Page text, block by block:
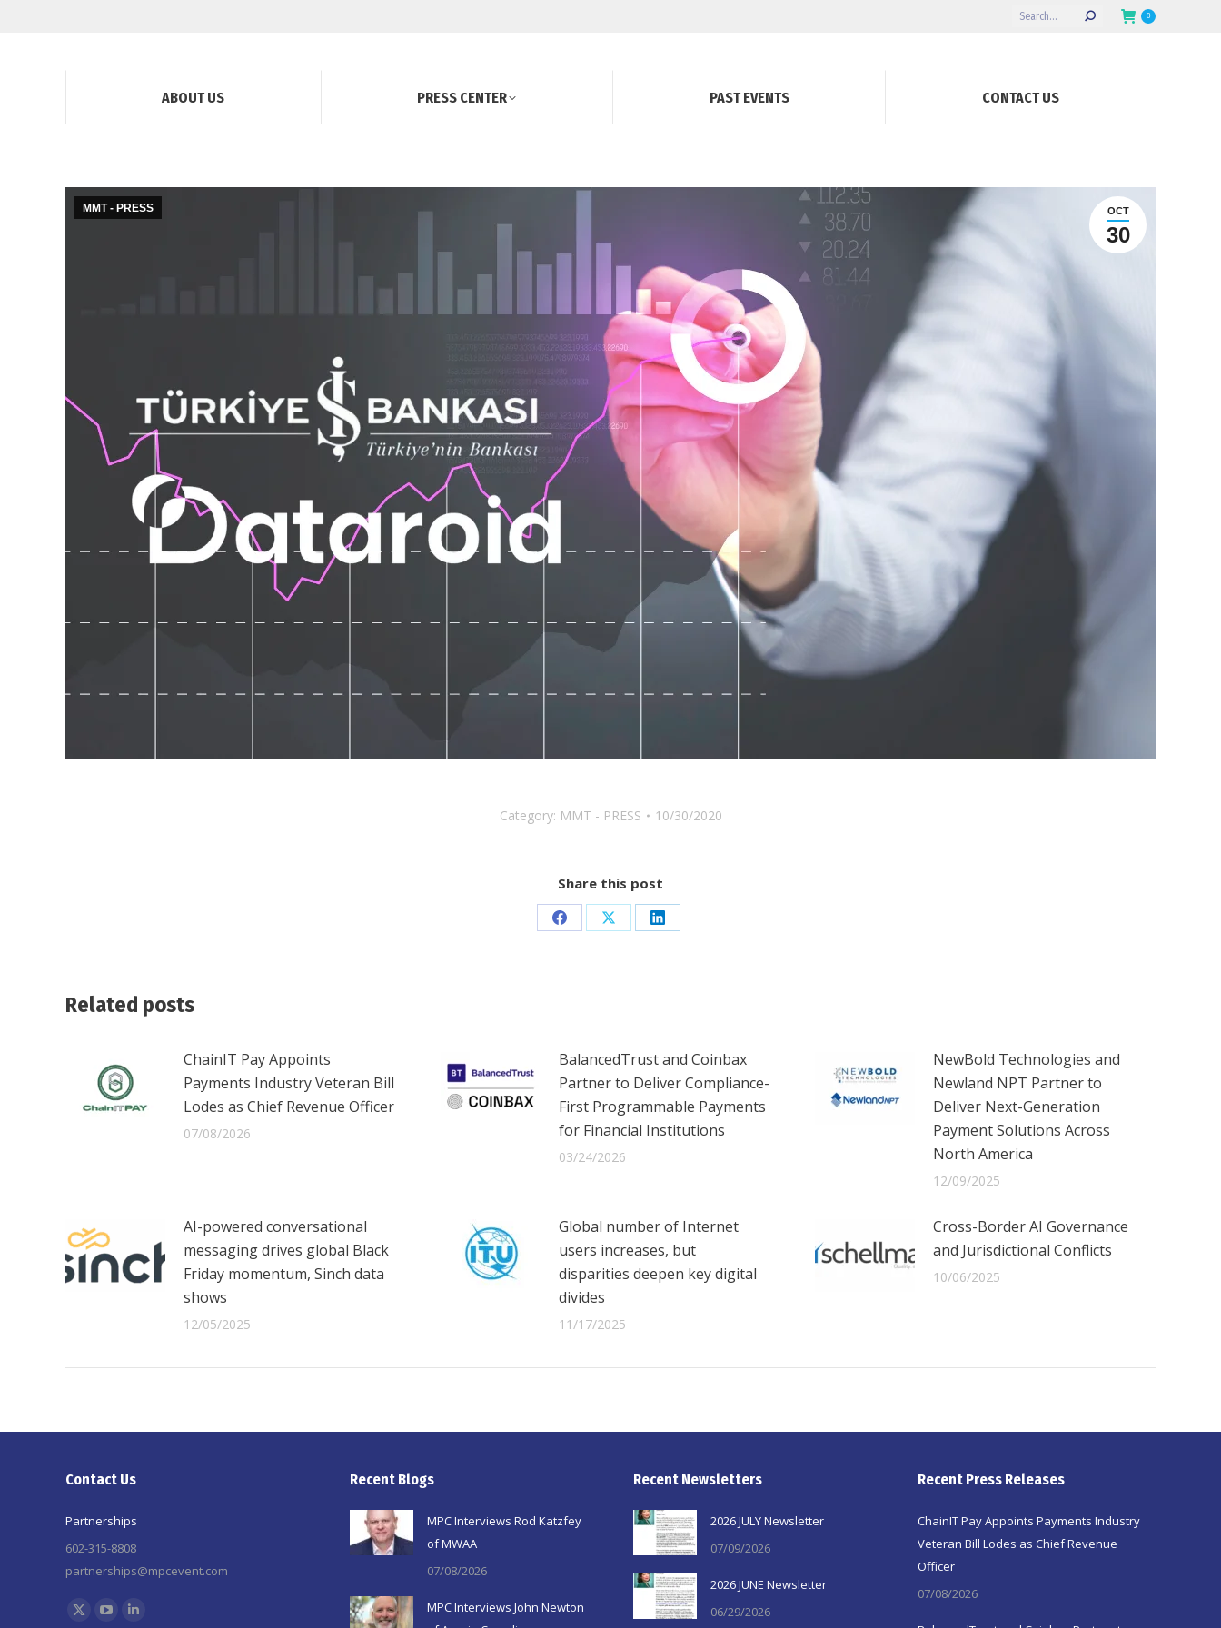
Search: 0
ABOUT US PRESS CENTER PAST EVENTS CONTACT US
OCT
30
MMT - PRESS
Category: MMT - PRESS 10/30/2020
Share this post
Share Share Share
Related posts
ChainIT Pay Appoints
Payments Industry Veteran Bill
Lodes as Chief Revenue Officer
07/08/2026
BalancedTrust and Coinbax
Partner to Deliver Compliance-
First Programmable Payments
for Financial Institutions
03/24/2026
NewBold Technologies and
Newland NPT Partner to
Deliver Next-Generation
Payment Solutions Across
North America
12/09/2025
AI-powered conversational
messaging drives global Black
Friday momentum, Sinch data
shows
12/05/2025
Global number of Internet
users increases, but
disparities deepen key digital
divides
11/17/2025
Cross-Border AI Governance
and Jurisdictional Conflicts
10/06/2025
Contact Us
Partnerships
602-315-8808
partnerships@mpcevent.com
Find us on:
X
Recent Blogs
MPC Interviews Rod Katzfey
of MWAA
07/08/2026
MPC Interviews John Newton
Recent Newsletters
2026 JULY Newsletter
07/09/2026
2026 JUNE Newsletter
06/29/2026
Recent Press Releases
ChainIT Pay Appoints Payments Industry
Veteran Bill Lodes as Chief Revenue
Officer
07/08/2026